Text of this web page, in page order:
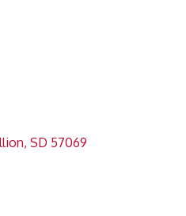
SD 57069